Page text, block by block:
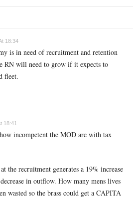
18:34
is in need of recruitment and retention
RN will need to grow if it expects to
fleet.
18:41
incompetent the MOD are with tax
the recruitment generates a 19% increase
in outflow. How many mens lives
wasted so the brass could get a CAPITA